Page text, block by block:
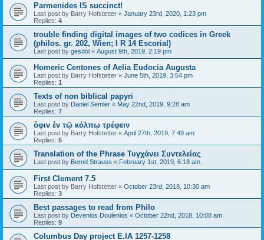
Parmenides IS succinct!
Last post by Barry Hofstetter « January 23rd, 2020, 1:23 pm
Replies: 4
trouble finding digital images of two codices in Greek
(philos. gr. 202, Wien; I R 14 Escorial)
Last post by gesdol « August 9th, 2019, 2:19 pm
Homeric Centones of Aelia Eudocia Augusta
Last post by Barry Hofstetter « June 5th, 2019, 3:54 pm
Replies: 1
Texts of non biblical papyri
Last post by Daniel Semler « May 22nd, 2019, 9:28 am
Replies: 7
ὄφιν ἐν τῷ κόλπῳ τρέφειν
Last post by Barry Hofstetter « April 27th, 2019, 7:49 am
Replies: 5
Translation of the Phrase Τυγχάνει Συντελείας
Last post by Bernd Strauss « February 1st, 2019, 6:18 am
First Clement 7.5
Last post by Barry Hofstetter « October 23rd, 2018, 10:30 am
Replies: 3
Best passages to read from Philo
Last post by Devenios Doulenios « October 22nd, 2018, 10:08 am
Replies: 9
Columbus Day project E.IA 1257-1258